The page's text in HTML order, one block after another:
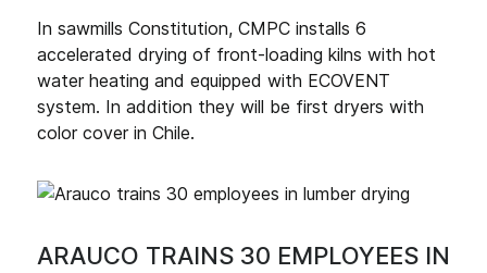
In sawmills Constitution, CMPC installs 6
accelerated drying of front-loading kilns with hot
water heating and equipped with ECOVENT
system. In addition they will be first dryers with
color cover in Chile.
ARAUCO TRAINS 30 EMPLOYEES IN